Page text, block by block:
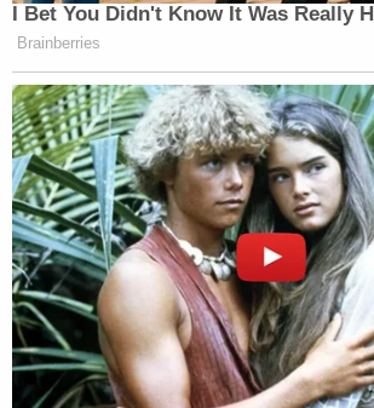
I Bet You Didn't Know It Was Really
Brainberries